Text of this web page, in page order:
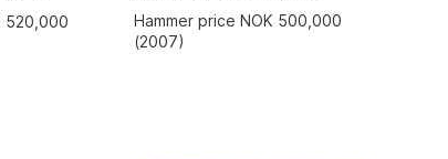
520,000
Hammer price NOK 500,000
(2007)